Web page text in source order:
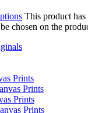
This product
chosen on the
Prints
Prints
Prints
Prints